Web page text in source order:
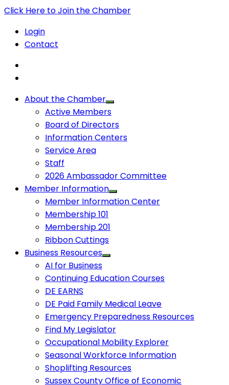
Click Here to Join the Chamber
Login
Contact
About the Chamber
Active Members
Board of Directors
Information Centers
Service Area
Staff
2026 Ambassador Committee
Member Information
Member Information Center
Membership 101
Membership 201
Ribbon Cuttings
Business Resources
AI for Business
Continuing Education Courses
DE EARNS
DE Paid Family Medical Leave
Emergency Preparedness Resources
Find My Legislator
Occupational Mobility Explorer
Seasonal Workforce Information
Shoplifting Resources
Sussex County Office of Economic